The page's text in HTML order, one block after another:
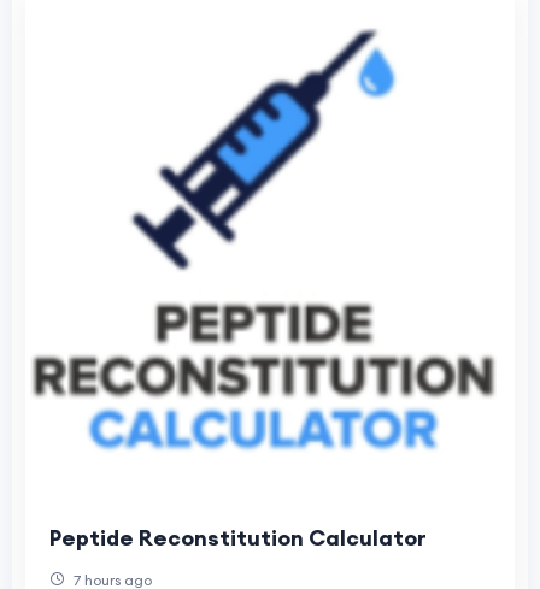
Peptide Reconstitution Calculator
7 hours ago